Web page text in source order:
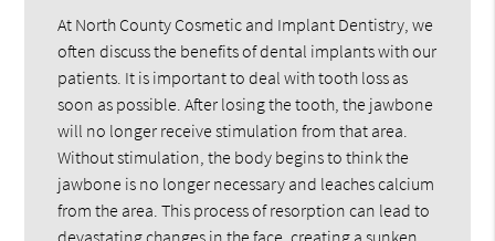
At North County Cosmetic and Implant Dentistry, we
often discuss the benefits of dental implants with our
patients. It is important to deal with tooth loss as
soon as possible. After losing the tooth, the jawbone
will no longer receive stimulation from that area.
Without stimulation, the body begins to think the
jawbone is no longer necessary and leaches calcium
from the area. This process of resorption can lead to
devastating changes in the face, creating a sunken